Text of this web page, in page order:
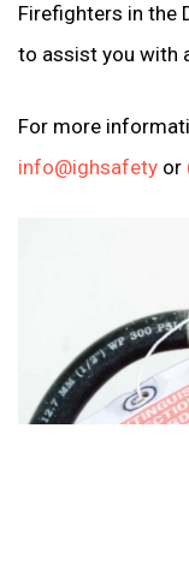
Firefighters in the
to assist you with
For more
info@ighsafety or